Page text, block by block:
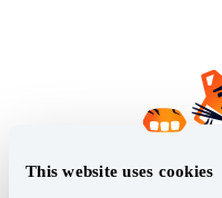
This website uses cookies